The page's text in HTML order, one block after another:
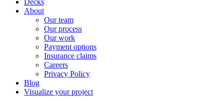
Decks
About
Our team
Our process
Our work
Payment options
Insurance claims
Careers
Privacy Policy
Blog
Visualize your project